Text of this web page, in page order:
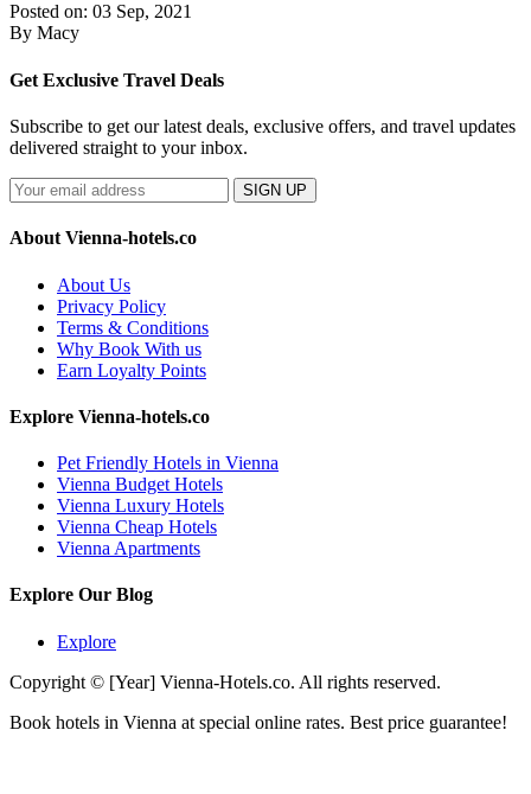
Posted on: 03 Sep, 2021
By Macy
Get Exclusive Travel Deals
Subscribe to get our latest deals, exclusive offers, and travel updates
delivered straight to your inbox.
SIGN UP
About Vienna-hotels.co
About Us
Privacy Policy
Terms & Conditions
Why Book With us
Earn Loyalty Points
Explore Vienna-hotels.co
Pet Friendly Hotels in Vienna
Vienna Budget Hotels
Vienna Luxury Hotels
Vienna Cheap Hotels
Vienna Apartments
Explore Our Blog
Explore
Copyright © [Year] Vienna-Hotels.co. All rights reserved.
Book hotels in Vienna at special online rates. Best price guarantee!